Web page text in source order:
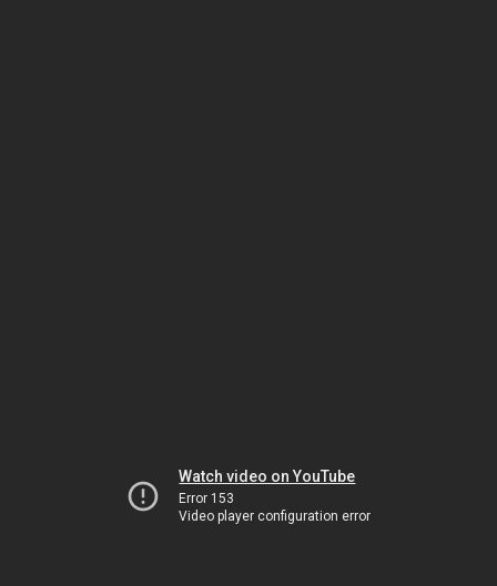
Watch video on YouTube
Error 153
Video player configuration error